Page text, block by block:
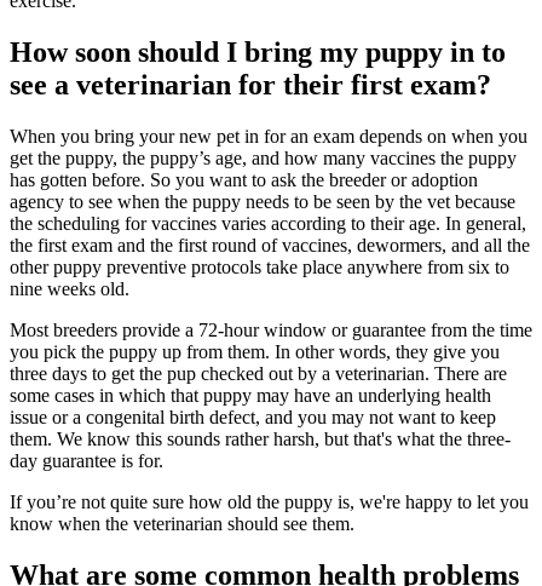
How soon should I bring my puppy in to
see a veterinarian for their first exam?
When you bring your new pet in for an exam depends on when you
get the puppy, the puppy’s age, and how many vaccines the puppy
has gotten before. So you want to ask the breeder or adoption
agency to see when the puppy needs to be seen by the vet because
the scheduling for vaccines varies according to their age. In general,
the first exam and the first round of vaccines, dewormers, and all the
other puppy preventive protocols take place anywhere from six to
nine weeks old.
Most breeders provide a 72-hour window or guarantee from the time
you pick the puppy up from them. In other words, they give you
three days to get the pup checked out by a veterinarian. There are
some cases in which that puppy may have an underlying health
issue or a congenital birth defect, and you may not want to keep
them. We know this sounds rather harsh, but that's what the three-
day guarantee is for.
If you’re not quite sure how old the puppy is, we're happy to let you
know when the veterinarian should see them.
What are some common health problems